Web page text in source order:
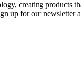
creating products
up for our newsletter